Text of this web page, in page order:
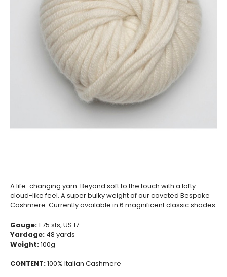
A life-changing yarn. Beyond soft to the touch with a lofty
cloud-like feel. A super bulky weight of our coveted Bespoke
Cashmere. Currently available in 6 magnificent classic shades.
Gauge:1.75 sts, US 17
Yardage: 48 yards
Weight:100g
CONTENT:100% Italian Cashmere